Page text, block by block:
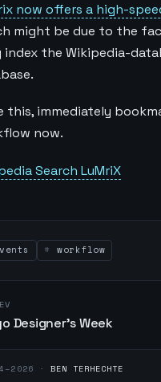
now offers a high-
might be due to the
index the Wikipedia-
this, immediately
now.
Search LuMriX
workflow
Designer's Week
· BEN TERHECHTE